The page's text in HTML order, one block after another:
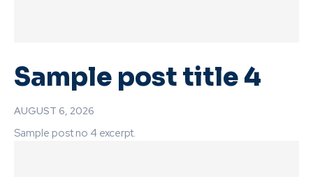
Sample post title 4
AUGUST 6, 2026
Sample post no 4 excerpt.